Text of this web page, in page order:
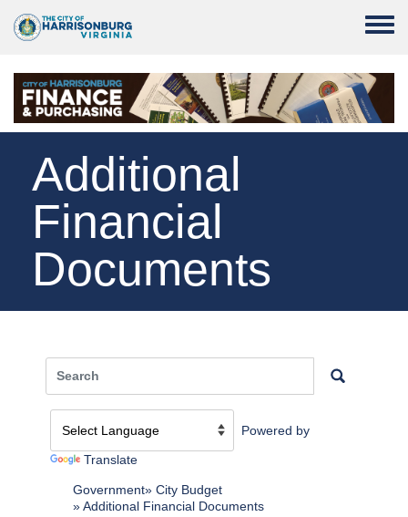
Toggle
Additional
Financial
Documents
Powered by
Translate
Government
City Budget
Additional Financial Documents